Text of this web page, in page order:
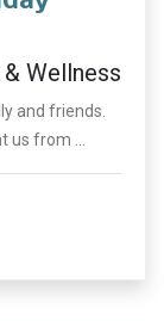
Wellness
and friends.
from ...